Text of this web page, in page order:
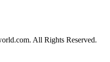
All Rights Reserved.